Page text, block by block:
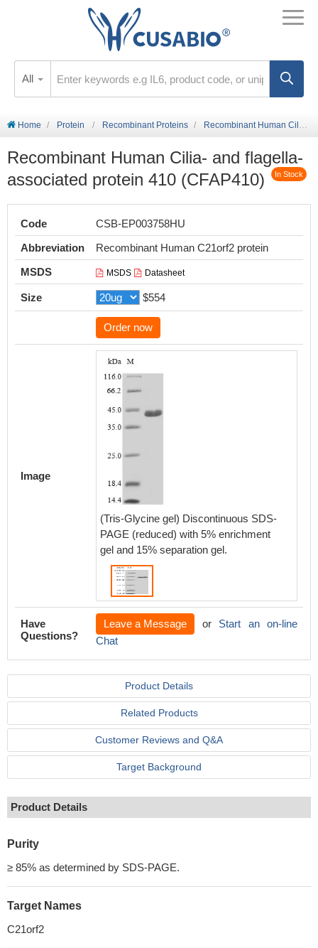
All
Home Protein Recombinant Proteins Recombinant Human Cilia- and flagella-associated protein 410 (CFAP410)
Recombinant Human Cilia- and flagella-
associated protein 410 (CFAP410)
In Stock
Code
CSB-EP003758HU
Abbreviation
Recombinant Human C21orf2 protein
MSDS
MSDS Datasheet
Size $554
Order now
Image
(Tris-Glycine gel) Discontinuous SDS-
PAGE (reduced) with 5% enrichment
gel and 15% separation gel.
Have
Questions?
Leave a Message or Start an on-line
Chat
Product Details
Related Products
Customer Reviews and Q&A
Target Background
Product Details
Purity
≥ 85% as determined by SDS-PAGE.
Target Names
C21orf2